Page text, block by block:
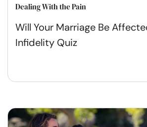
Dealing With the Pain
Will Your Marriage Be
Infidelity Quiz